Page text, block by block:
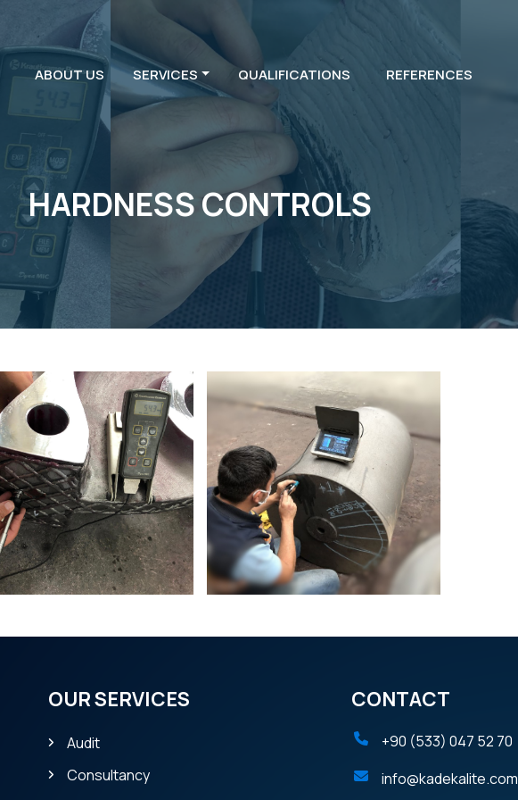
ABOUT US SERVICES QUALIFICATIONS REFERENCES
HARDNESS CONTROLS
OUR SERVICES
Audit
Consultancy
CONTACT
+90 (533) 047 52 70
info@kadekalite.com